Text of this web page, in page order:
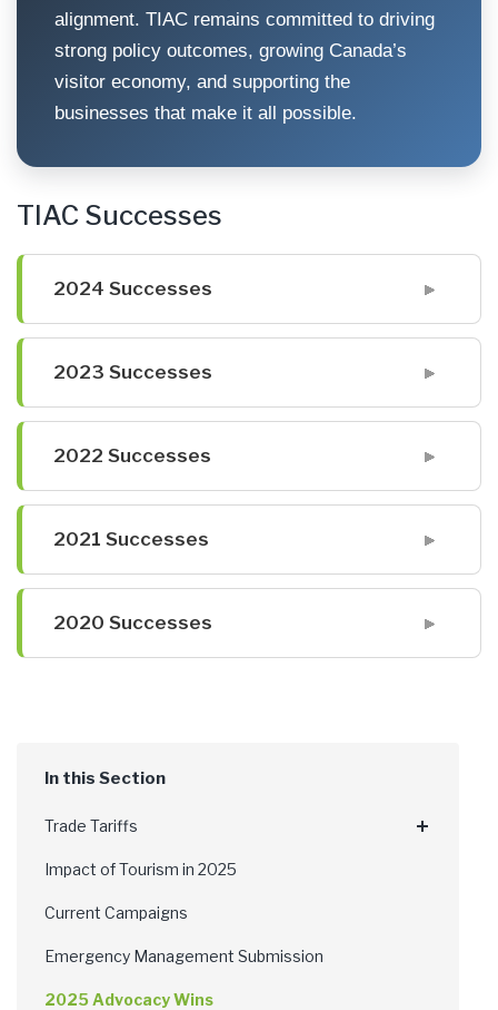
alignment. TIAC remains committed to driving
strong policy outcomes, growing Canada’s
visitor economy, and supporting the
businesses that make it all possible.
TIAC Successes
2024 Successes
2023 Successes
2022 Successes
2021 Successes
2020 Successes
Trade Tariffs
Impact of Tourism in 2025
Current Campaigns
Emergency Management Submission
2025 Advocacy Wins